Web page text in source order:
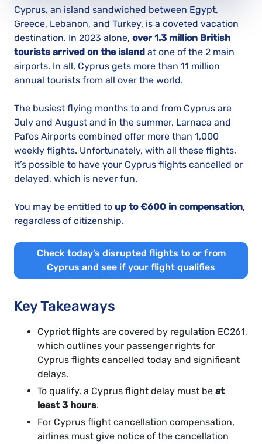
Cyprus, an island sandwiched between Egypt,
Greece, Lebanon, and Turkey, is a coveted vacation
destination. In 2023 alone, over 1.3 million British
tourists arrived on the island at one of the 2 main
airports. In all, Cyprus gets more than 11 million
annual tourists from all over the world.
The busiest flying months to and from Cyprus are
July and August and in the summer, Larnaca and
Pafos Airports combined offer more than 1,000
weekly flights. Unfortunately, with all these flights,
it’s possible to have your Cyprus flights cancelled or
delayed, which is never fun.
You may be entitled to up to €600 in compensation,
regardless of citizenship.
Check today’s disrupted flights to or from
Cyprus and see if your flight qualifies
Key Takeaways
Cypriot flights are covered by regulation EC261,
which outlines your passenger rights for
Cyprus flights cancelled today and significant
delays.
To qualify, a Cyprus flight delay must be at
least 3 hours.
For Cyprus flight cancellation compensation,
airlines must give notice of the cancellation